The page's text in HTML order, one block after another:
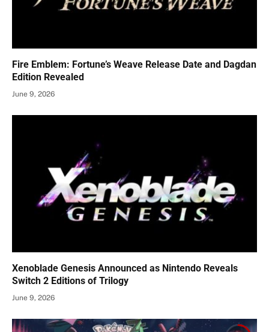
Fire Emblem: Fortune’s Weave Release Date and Dagdan
Edition Revealed
June 9, 2026
Xenoblade Genesis Announced as Nintendo Reveals
Switch 2 Editions of Trilogy
June 9, 2026